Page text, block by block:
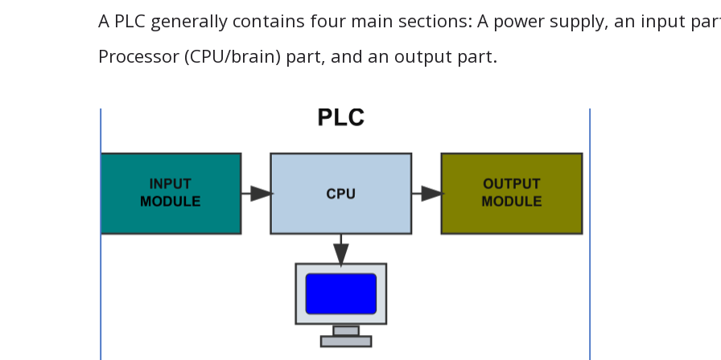
A PLC generally contains four main sections: A power supply, an input
Processor (CPU/brain) part, and an output part.